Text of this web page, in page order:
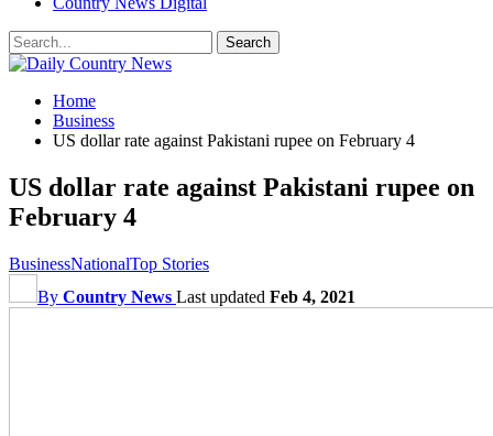
Home
Business
US dollar rate against Pakistani rupee on February 4
US dollar rate against Pakistani rupee on
February 4
BusinessNationalTop Stories
By Country News Last updated Feb 4, 2021